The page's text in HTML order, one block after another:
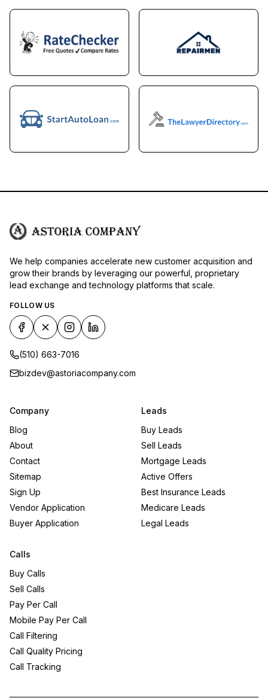
We help companies accelerate new customer acquisition and
grow their brands by leveraging our powerful, proprietary
lead exchange and technology platforms that scale.
FOLLOW US
(510) 663-7016
bizdev@astoriacompany.com
Company
Blog
About
Contact
Sitemap
Sign Up
Vendor Application
Buyer Application
Leads
Buy Leads
Sell Leads
Mortgage Leads
Active Offers
Best Insurance Leads
Medicare Leads
Legal Leads
Calls
Buy Calls
Sell Calls
Pay Per Call
Mobile Pay Per Call
Call Filtering
Call Quality Pricing
Call Tracking